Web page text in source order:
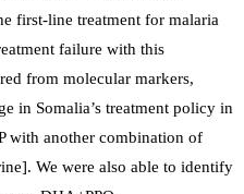
first-line treatment for malaria
failure with this
from molecular markers,
in Somalia’s treatment policy in
with another combination of
We were also able to identify